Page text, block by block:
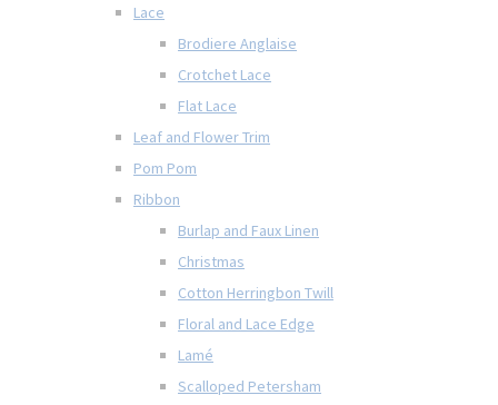
Lace
Brodiere Anglaise
Crotchet Lace
Flat Lace
Leaf and Flower Trim
Pom Pom
Ribbon
Burlap and Faux Linen
Christmas
Cotton Herringbon Twill
Floral and Lace Edge
Lamé
Scalloped Petersham